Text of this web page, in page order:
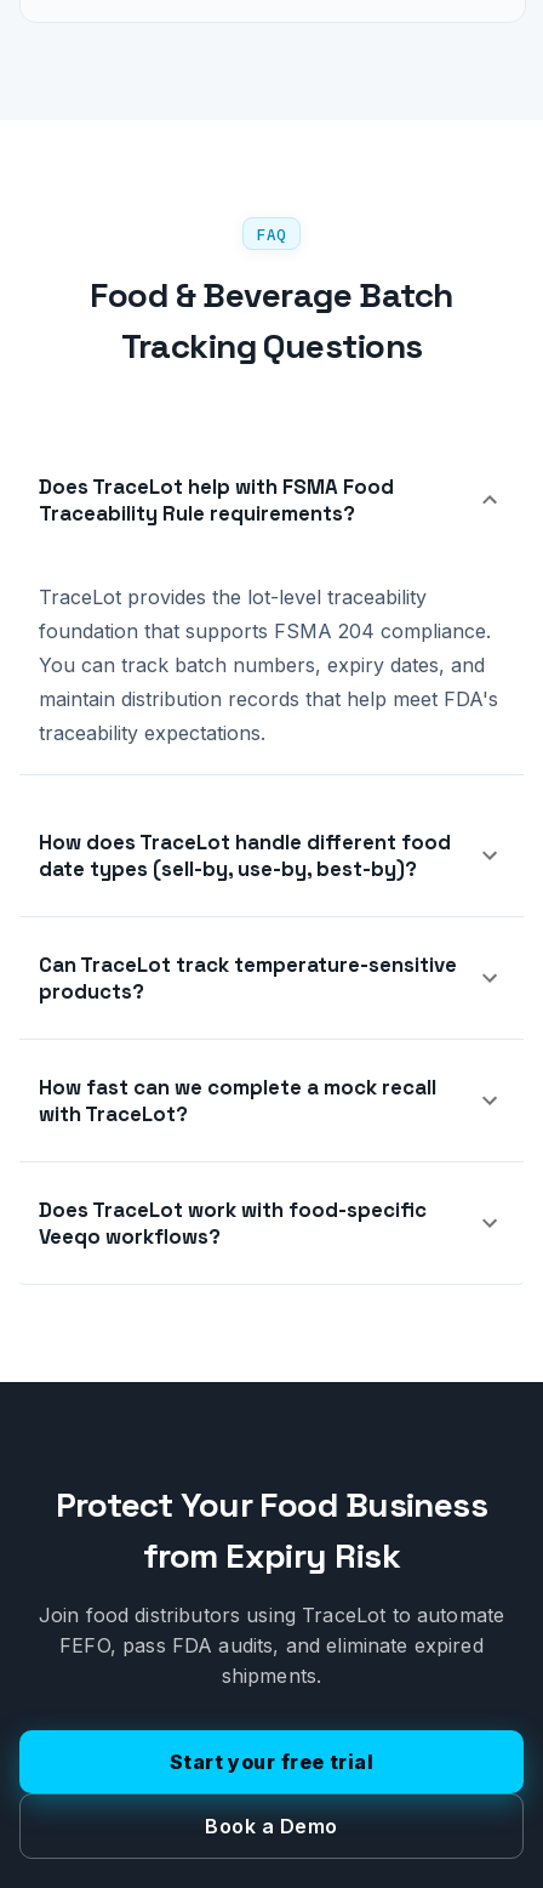
FAQ
Food & Beverage Batch
Tracking Questions
Does TraceLot help with FSMA Food
Traceability Rule requirements?
TraceLot provides the lot-level traceability
foundation that supports FSMA 204 compliance.
You can track batch numbers, expiry dates, and
maintain distribution records that help meet FDA's
traceability expectations.
How does TraceLot handle different food
date types (sell-by, use-by, best-by)?
Can TraceLot track temperature-sensitive
products?
How fast can we complete a mock recall
with TraceLot?
Does TraceLot work with food-specific
Veeqo workflows?
Protect Your Food Business
from Expiry Risk
Join food distributors using TraceLot to automate
FEFO, pass FDA audits, and eliminate expired
shipments.
Start your free trial
Book a Demo